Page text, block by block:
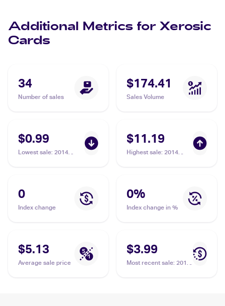
Additional Metrics for Xerosic
Cards
34
Number of sales
$174.41
Sales Volume
$0.99
Lowest sale: 2014
$11.19
Highest sale: 2014
0
Index change
0%
Index change in %
$5.13
Average sale price
$3.99
Most recent sale: 2014